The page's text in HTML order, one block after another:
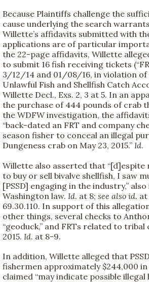
Because Plaintiffs challenge the
cause underlying the search
Willette’s affidavits submitted with
applications are of particular
the 22-page affidavits, Willette
to submit 16 fish receiving tickets
3/12/14 and 01/08/16, in violation of
Unlawful Fish and Shellfish Catch
Willette Decl., Exs. 2, 3 at 5. In an
the purchase of 444 pounds of crab
the WDFW investigation, the
“back-dated an FRT and company
season fisher to conceal an illegal
Dungeness crab on May 23, 2015.” Id.
Willette also asserted that “[d]espite
to buy or sell bivalve shellfish, I saw
[PSSD] engaging in the industry,”
Washington law. Id. at 8; see also id. at
69.30.110. In support of this
other things, several checks to
“geoduck,” and FRTs related to
2015. Id. at 8-9.
In addition, Willette alleged that
fishermen approximately $244,000 in
claimed “may indicate possible